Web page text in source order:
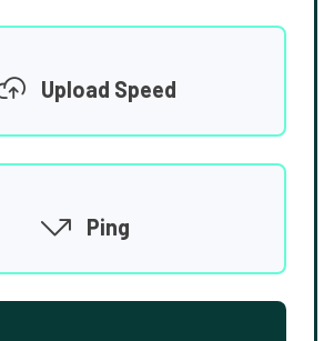
Upload Speed
Ping